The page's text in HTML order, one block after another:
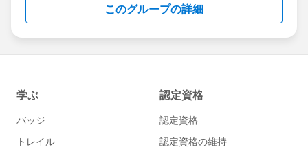
http://investor.salesforce.com/about-
us/investor/forward-looking-
statements/default.aspx
このグループの詳細